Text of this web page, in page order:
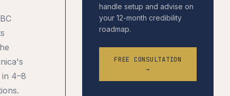
4–8
handle setup and advise on
your 12-month credibility
roadmap.
FREE CONSULTATION
→